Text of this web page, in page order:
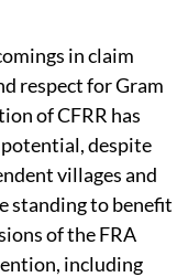
in claim
respect for Gram
of CFRR has
despite
villages and
standing to benefit
of the FRA
including